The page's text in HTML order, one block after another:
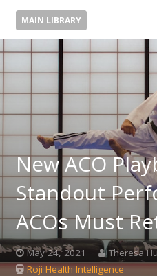
MAIN LIBRARY
New ACO
Standout
ACOs Must
May 24, 2021 Theresa
Roji Health Intelligence